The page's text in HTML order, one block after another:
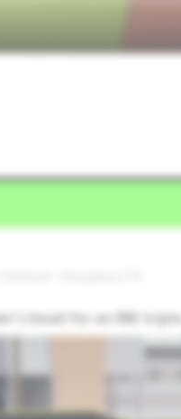
head for an RBI triple.